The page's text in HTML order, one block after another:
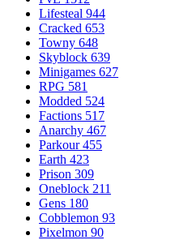
Lifesteal 944
Cracked 653
Towny 648
Skyblock 639
Minigames 627
RPG 581
Modded 524
Factions 517
Anarchy 467
Parkour 455
Earth 423
Prison 309
Oneblock 211
Gens 180
Cobblemon 93
Pixelmon 90